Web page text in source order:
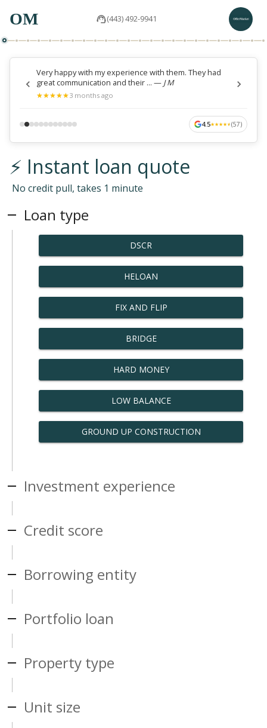
OM (443) 492-9941
Very happy with my experience with them. They had
great communication and their ... — J M
★
★★
★★
★★
★★
★3 months ago
4.5★
★★
★★
★★
★★
★(57)
⚡ Instant loan quote
No credit pull, takes 1 minute
Loan type
DSCR
HELOAN
FIX AND FLIP
BRIDGE
HARD MONEY
LOW BALANCE
GROUND UP CONSTRUCTION
Investment experience
Credit score
Borrowing entity
Portfolio loan
Property type
Unit size